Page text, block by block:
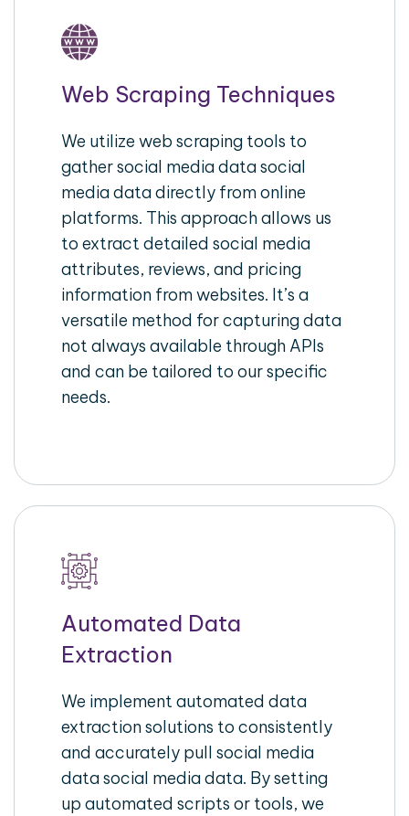
Web Scraping Techniques
We utilize web scraping tools to
gather social media data social
media data directly from online
platforms. This approach allows us
to extract detailed social media
attributes, reviews, and pricing
information from websites. It’s a
versatile method for capturing data
not always available through APIs
and can be tailored to our specific
needs.
Automated Data
Extraction
We implement automated data
extraction solutions to consistently
and accurately pull social media
data social media data. By setting
up automated scripts or tools, we